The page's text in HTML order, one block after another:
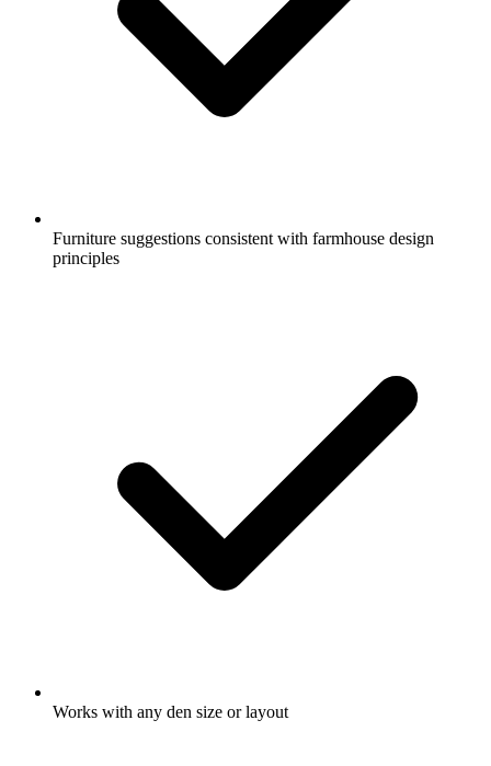
Furniture suggestions consistent with farmhouse design
principles
Works with any den size or layout